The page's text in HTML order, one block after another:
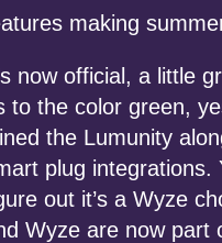
making
now official, a little
to the color green,
the Lumunity
plug integrations.
out it’s a Wyze
Wyze are now part